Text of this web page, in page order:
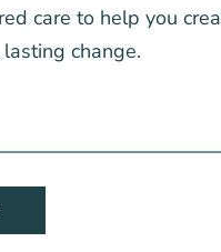
care to help you
change.